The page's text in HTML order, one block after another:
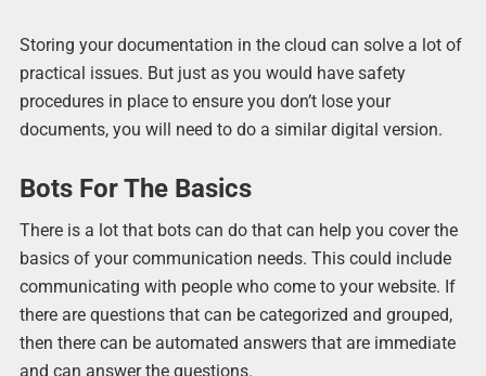
Storing your documentation in the cloud can solve a lot of
practical issues. But just as you would have safety
procedures in place to ensure you don’t lose your
documents, you will need to do a similar digital version.
Bots For The Basics
There is a lot that bots can do that can help you cover the
basics of your communication needs. This could include
communicating with people who come to your website. If
there are questions that can be categorized and grouped,
then there can be automated answers that are immediate
and can answer the questions.